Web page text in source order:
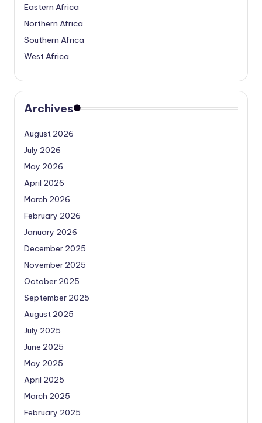
Eastern Africa
Northern Africa
Southern Africa
West Africa
Archives
August 2026
July 2026
May 2026
April 2026
March 2026
February 2026
January 2026
December 2025
November 2025
October 2025
September 2025
August 2025
July 2025
June 2025
May 2025
April 2025
March 2025
February 2025